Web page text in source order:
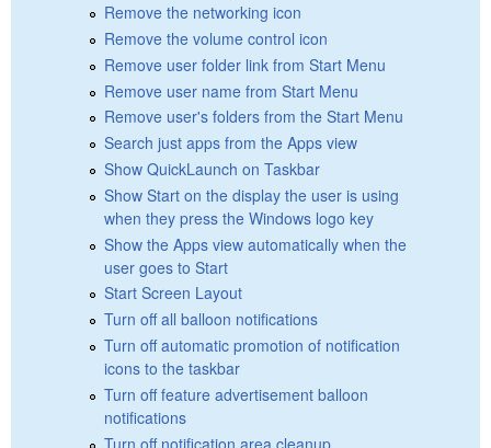
Remove the networking icon
Remove the volume control icon
Remove user folder link from Start Menu
Remove user name from Start Menu
Remove user's folders from the Start Menu
Search just apps from the Apps view
Show QuickLaunch on Taskbar
Show Start on the display the user is using
when they press the Windows logo key
Show the Apps view automatically when the
user goes to Start
Start Screen Layout
Turn off all balloon notifications
Turn off automatic promotion of notification
icons to the taskbar
Turn off feature advertisement balloon
notifications
Turn off notification area cleanup